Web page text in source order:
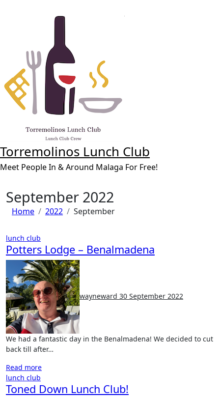
Torremolinos Lunch Club
Meet People In & Around Malaga For Free!
September 2022
Home 2022 September
lunch club
Potters Lodge – Benalmadena
wayneward 30 September 2022
We had a fantastic day in the Benalmadena! We decided to cut
back till after…
Read more
lunch club
Toned Down Lunch Club!